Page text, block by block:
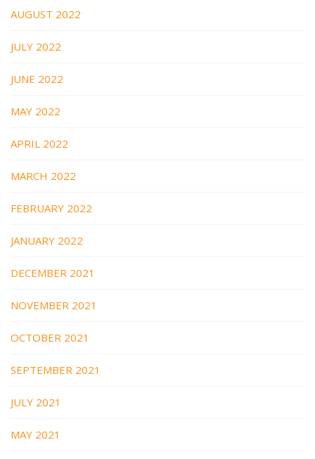
AUGUST 2022
JULY 2022
JUNE 2022
MAY 2022
APRIL 2022
MARCH 2022
FEBRUARY 2022
JANUARY 2022
DECEMBER 2021
NOVEMBER 2021
OCTOBER 2021
SEPTEMBER 2021
JULY 2021
MAY 2021